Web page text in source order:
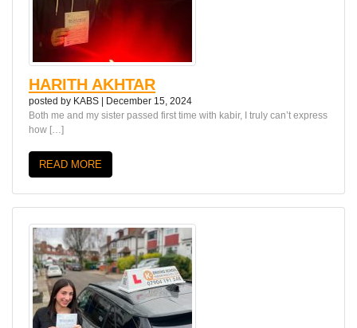
HARITH AKHTAR
posted by KABS | December 15, 2024
Both me and my sister passed first time with kabir, I truly can’t express
how […]
READ MORE